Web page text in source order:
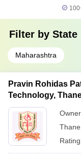
Filter by State
Maharashtra
Pravin Rohidas
Technology,
Thane